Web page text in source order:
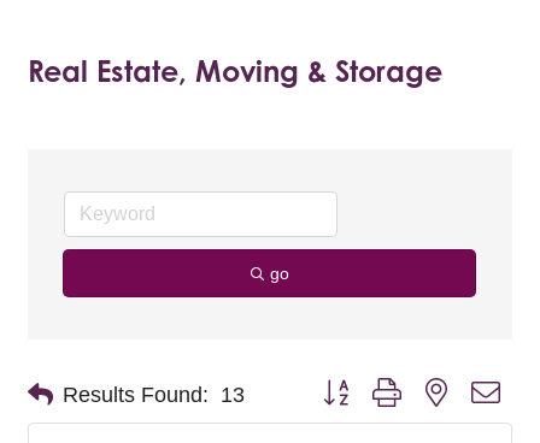
Real Estate, Moving & Storage
go
Results Found: 13 Button group with nested